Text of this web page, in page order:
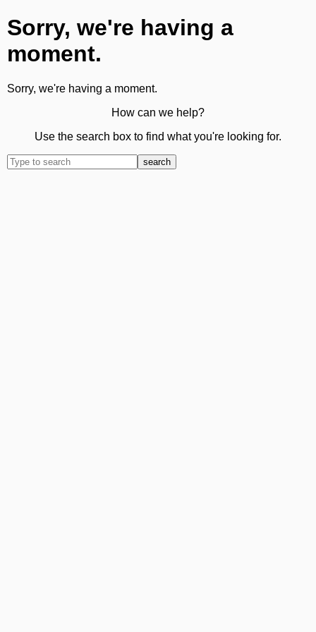
Sorry, we're having a
moment.
Sorry, we're having a moment.
How can we help?
Use the search box to find what you're looking for.
search